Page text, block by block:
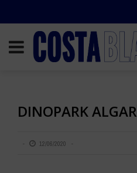
DINOPARK ALGAR
12/06/2020